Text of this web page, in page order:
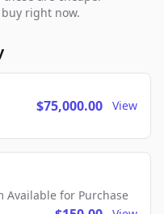
right now.
$75,000.00 View
Available for Purchase